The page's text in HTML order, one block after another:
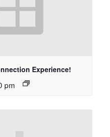
Experience!
pm